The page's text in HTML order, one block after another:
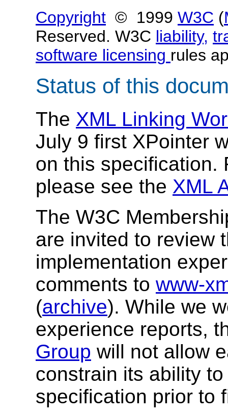
Copyright © 1999 W3C (
Reserved. W3C liability,
software licensing rules
Status of this
The XML Linking
July 9 first XPointer
on this specification.
please see the XML
The W3C
are invited to review
implementation
comments to www-
(archive). While we
experience reports,
Group will not allow
constrain its ability
specification prior to